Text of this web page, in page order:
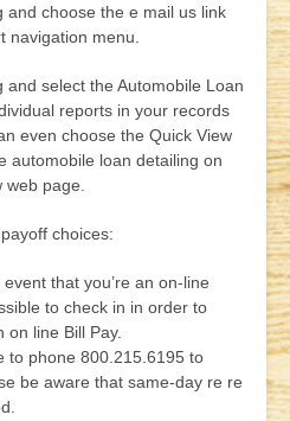
and choose the e mail us link
navigation menu.
and select the Automobile Loan
reports in your records
even choose the Quick View
automobile loan detailing on
page.
choices:
that you’re an on-line
to check in in order to
line Bill Pay.
to phone 800.215.6195 to
be aware that same-day re re